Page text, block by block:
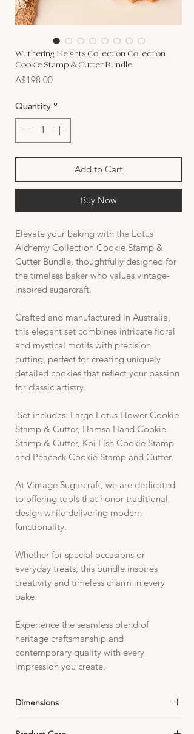
Wuthering Heights Collection Collection
Cookie Stamp & Cutter Bundle
A$198.00Price
Quantity*
Add to Cart
Buy Now
Elevate your baking with the Lotus
Alchemy Collection Cookie Stamp &
Cutter Bundle, thoughtfully designed for
the timeless baker who values vintage-
inspired sugarcraft.
Crafted and manufactured in Australia,
this elegant set combines intricate floral
and mystical motifs with precision
cutting, perfect for creating uniquely
detailed cookies that reflect your passion
for classic artistry.
Set includes: Large Lotus Flower Cookie
Stamp & Cutter, Hamsa Hand Cookie
Stamp & Cutter, Koi Fish Cookie Stamp
and Peacock Cookie Stamp and Cutter.
At Vintage Sugarcraft, we are dedicated
to offering tools that honor traditional
design while delivering modern
functionality.
Whether for special occasions or
everyday treats, this bundle inspires
creativity and timeless charm in every
bake.
Experience the seamless blend of
heritage craftsmanship and
contemporary quality with every
impression you create.
Dimensions